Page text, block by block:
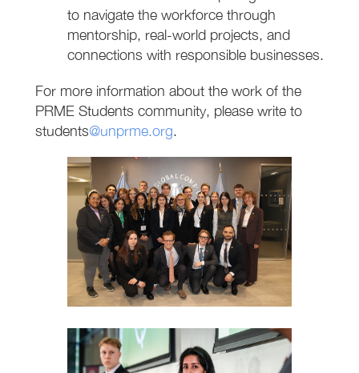
to navigate the workforce through
mentorship, real-world projects, and
connections with responsible businesses.
For more information about the work of the
PRME Students community, please write to
students@unprme.org.